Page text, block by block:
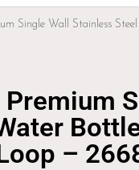
Single Wall Stainless
–